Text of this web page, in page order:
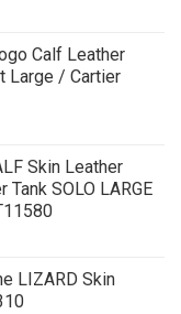
Calf Leather
Large / Cartier
Skin Leather
SOLO LARGE
LIZARD Skin